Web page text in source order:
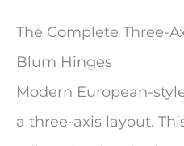
The Complete Three-
Blum Hinges
Modern European-
a three-axis layout.